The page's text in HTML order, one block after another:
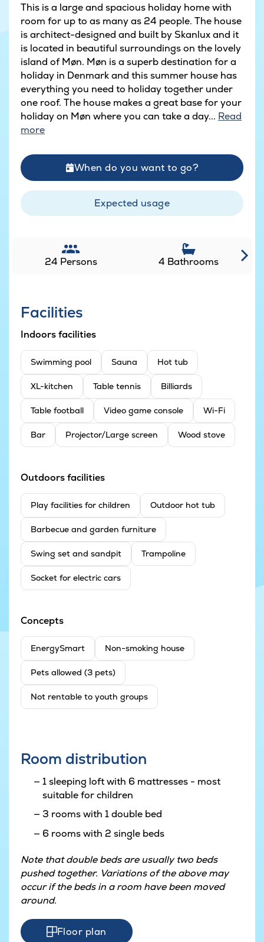
This is a large and spacious holiday home with
room for up to as many as 24 people. The house
is architect-designed and built by Skanlux and it
is located in beautiful surroundings on the lovely
island of Møn. Møn is a superb destination for a
holiday in Denmark and this summer house has
everything you need to holiday together under
one roof. The house makes a great base for your
holiday on Møn where you can take a day... Read
more
When do you want to go?
Expected usage
24 Persons 4 Bathrooms
Facilities
Indoors facilities
Swimming pool Sauna Hot tub
XL-kitchen Table tennis Billiards
Table football Video game console Wi-Fi
Bar Projector/Large screen Wood stove
Outdoors facilities
Play facilities for children Outdoor hot tub
Barbecue and garden furniture
Swing set and sandpit Trampoline
Socket for electric cars
Concepts
EnergySmart Non-smoking house
Pets allowed (3 pets)
Not rentable to youth groups
Room distribution
1 sleeping loft with 6 mattresses - most
suitable for children
3 rooms with 1 double bed
6 rooms with 2 single beds
Note that double beds are usually two beds
pushed together. Variations of the above may
occur if the beds in a room have been moved
around.
Floor plan